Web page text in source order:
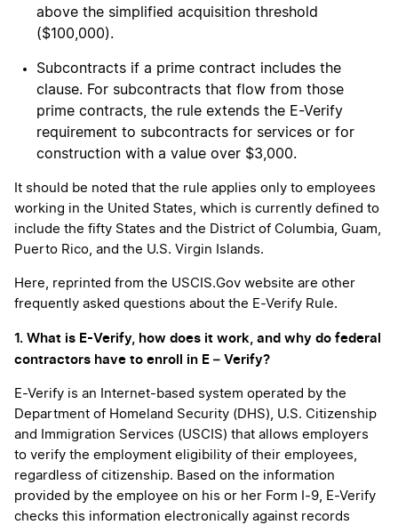
above the simplified acquisition threshold
($100,000).
Subcontracts if a prime contract includes the
clause. For subcontracts that flow from those
prime contracts, the rule extends the E-Verify
requirement to subcontracts for services or for
construction with a value over $3,000.
It should be noted that the rule applies only to employees
working in the United States, which is currently defined to
include the fifty States and the District of Columbia, Guam,
Puerto Rico, and the U.S. Virgin Islands.
Here, reprinted from the USCIS.Gov website are other
frequently asked questions about the E-Verify Rule.
1. What is E-Verify, how does it work, and why do federal
contractors have to enroll in E – Verify?
E-Verify is an Internet-based system operated by the
Department of Homeland Security (DHS), U.S. Citizenship
and Immigration Services (USCIS) that allows employers
to verify the employment eligibility of their employees,
regardless of citizenship. Based on the information
provided by the employee on his or her Form I-9, E-Verify
checks this information electronically against records